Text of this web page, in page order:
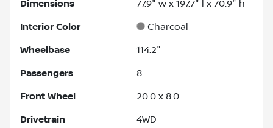
Dimensions 77.9" w x 197.7" l x 70.9" h
Interior Color Charcoal
Wheelbase 114.2"
Passengers 8
Front Wheel 20.0 x 8.0
Drivetrain 4WD